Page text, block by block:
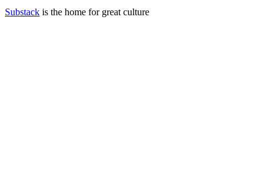
Substack is the home for great culture